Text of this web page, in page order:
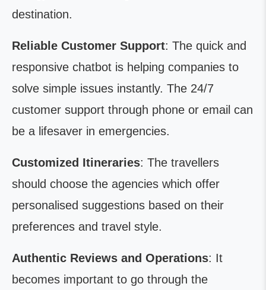
destination.
Reliable Customer Support: The quick and
responsive chatbot is helping companies to
solve simple issues instantly. The 24/7
customer support through phone or email can
be a lifesaver in emergencies.
Customized Itineraries: The travellers
should choose the agencies which offer
personalised suggestions based on their
preferences and travel style.
Authentic Reviews and Operations: It
becomes important to go through the